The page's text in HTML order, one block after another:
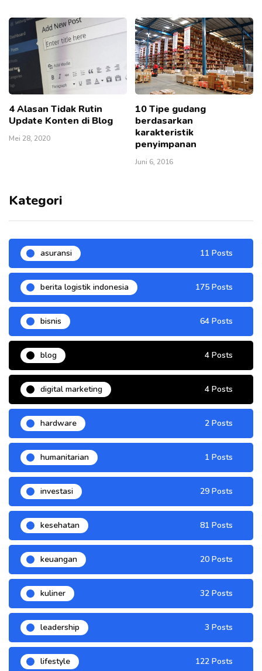
4 Alasan Tidak Rutin
Update Konten di Blog
Mei 28, 2020
10 Tipe gudang
berdasarkan
karakteristik
penyimpanan
Juni 6, 2016
Kategori
asuransi 11 Posts
berita logistik indonesia 175 Posts
bisnis 64 Posts
blog 4 Posts
digital marketing 4 Posts
hardware 2 Posts
humanitarian 1 Posts
investasi 29 Posts
kesehatan 81 Posts
keuangan 20 Posts
kuliner 32 Posts
leadership 3 Posts
lifestyle 122 Posts